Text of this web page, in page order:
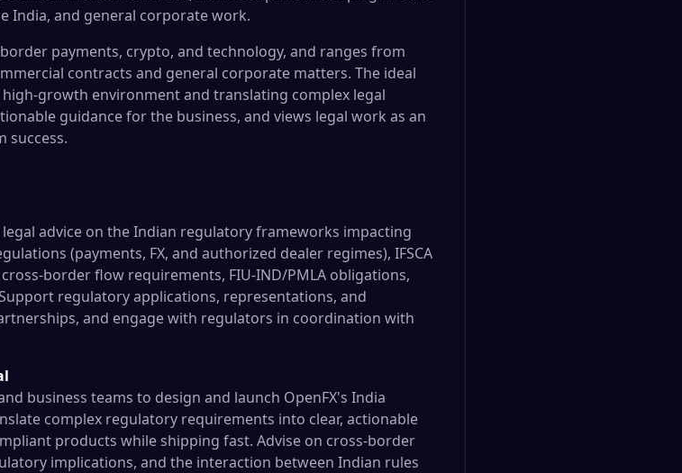
India, and general corporate work.
payments, crypto, and technology, and ranges from
contracts and general corporate matters. The ideal
growth environment and translating complex legal
guidance for the business, and views legal work as an
success.
advice on the Indian regulatory frameworks impacting
(payments, FX, and authorized dealer regimes), IFSCA
border flow requirements, FIU-IND/PMLA obligations,
regulatory applications, representations, and
and engage with regulators in coordination with
business teams to design and launch OpenFX's India
complex regulatory requirements into clear, actionable
products while shipping fast. Advise on cross-border
implications, and the interaction between Indian rules